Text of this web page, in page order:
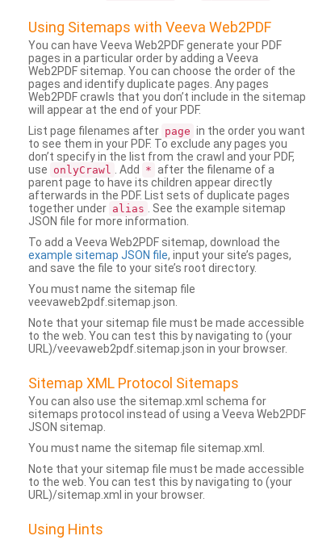
Using Sitemaps with Veeva Web2PDF
You can have Veeva Web2PDF generate your PDF
pages in a particular order by adding a Veeva
Web2PDF sitemap. You can choose the order of the
pages and identify duplicate pages. Any pages
Web2PDF crawls that you don’t include in the sitemap
will appear at the end of your PDF.
List page filenames after page in the order you want
to see them in your PDF. To exclude any pages you
don’t specify in the list from the crawl and your PDF,
use onlyCrawl . Add * after the filename of a
parent page to have its children appear directly
afterwards in the PDF. List sets of duplicate pages
together under alias
. See the example sitemap
JSON file for more information.
To add a Veeva Web2PDF sitemap, download the
example sitemap JSON file, input your site’s pages,
and save the file to your site’s root directory.
You must name the sitemap file
veevaweb2pdf.sitemap.json.
Note that your sitemap file must be made accessible
to the web. You can test this by navigating to (your
URL)/veevaweb2pdf.sitemap.json in your browser.
Sitemap XML Protocol Sitemaps
You can also use the sitemap.xml schema for
sitemaps protocol instead of using a Veeva Web2PDF
JSON sitemap.
You must name the sitemap file sitemap.xml.
Note that your sitemap file must be made accessible
to the web. You can test this by navigating to (your
URL)/sitemap.xml in your browser.
Using Hints